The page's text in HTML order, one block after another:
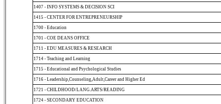
1407 - INFO SYSTEMS & DECISION SCI
1415 - CENTER FOR ENTREPRENEURSHIP
1700 - Education
1701 - COE DEANS OFFICE
1711 - EDU MEASURES & RESEARCH
1714 - Teaching and Learning
1715 - Educational and Psychological Studies
1716 - Leadership,Counseling,Adult,Career and Higher Ed
1721 - CHILDHOOD/LANG.ARTS/READING
1724 - SECONDARY EDUCATION